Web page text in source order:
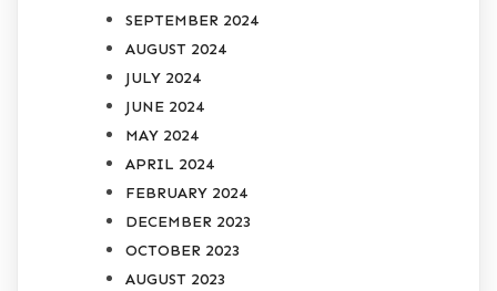
SEPTEMBER 2024
AUGUST 2024
JULY 2024
JUNE 2024
MAY 2024
APRIL 2024
FEBRUARY 2024
DECEMBER 2023
OCTOBER 2023
AUGUST 2023